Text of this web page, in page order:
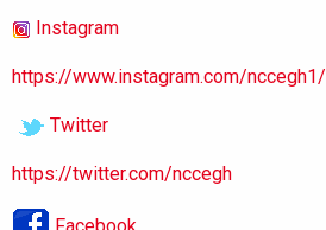
Instagram
https://www.instagram.com/nccegh1/
Twitter
https://twitter.com/nccegh
Facebook